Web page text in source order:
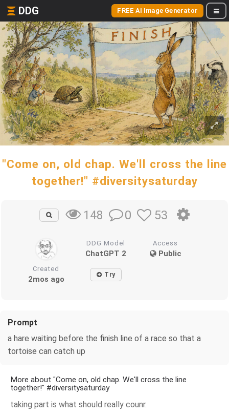
DDG FREE AI Image Generator
"Come on, old chap. We'll cross the line
together!" #diversitysaturday
148 0 53
DDG Model
ChatGPT 2
Access
Public
Created
2mos ago Try
Prompt
a hare waiting before the finish line of a race so that a
tortoise can catch up
More about "Come on, old chap. We'll cross the line
together!" #diversitysaturday
taking part is what should really counr.